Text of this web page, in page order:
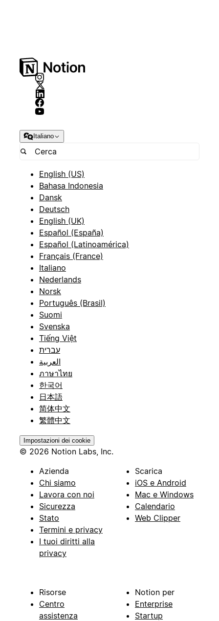
Italiano
English (US)
Bahasa Indonesia
Dansk
Deutsch
English (UK)
Español (España)
Español (Latinoamérica)
Français (France)
Italiano
Nederlands
Norsk
Português (Brasil)
Suomi
Svenska
Tiếng Việt
עברית
العربية
ภาษาไทย
한국어
日本語
简体中文
繁體中文
Impostazioni dei cookie
© 2026 Notion Labs, Inc.
Azienda
Chi siamo
Lavora con noi
Sicurezza
Stato
Termini e privacy
I tuoi diritti alla
privacy
Scarica
iOS e Android
Mac e Windows
Calendario
Web Clipper
Risorse
Centro
assistenza
Notion per
Enterprise
Startup